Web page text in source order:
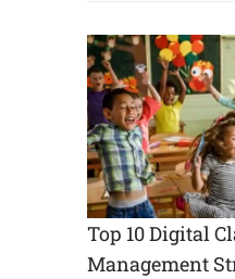
Top 10 Digital
Management